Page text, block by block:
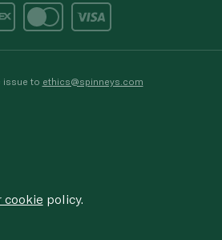
issue to ethics@spinneys.com
cookie policy.